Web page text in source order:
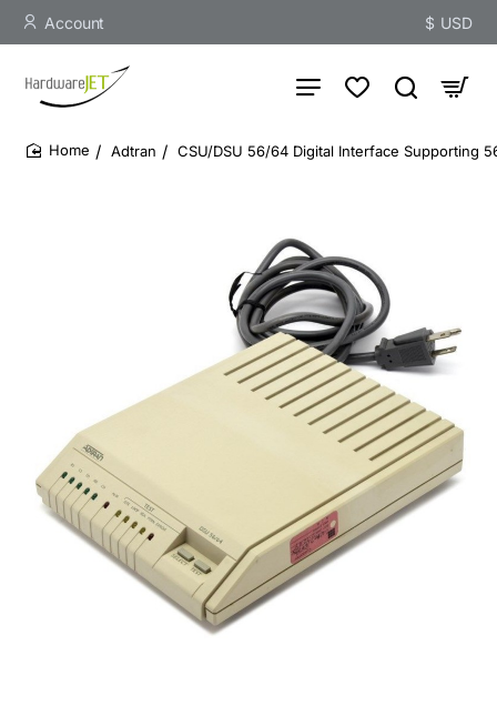
Account $ USD
Adtran CSU/DSU 56/64 Digital Interface Supporting